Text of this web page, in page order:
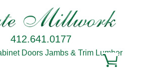
412.641.0177
Doors Jambs & Trim Lumber